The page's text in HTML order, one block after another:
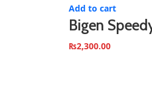
Add to cart
Bigen
₨2,300.00